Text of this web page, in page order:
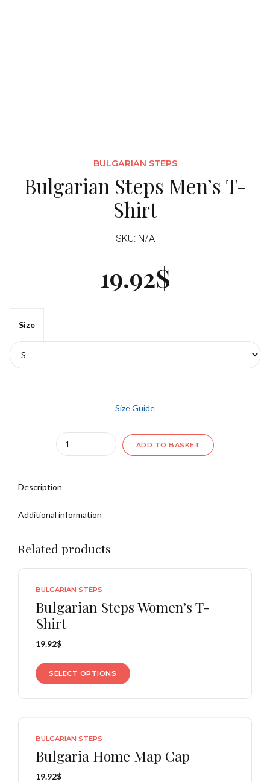
BULGARIAN STEPS
Bulgarian Steps Men’s T-
Shirt
SKU: N/A
19.92$
Size
Size Guide
Quantity
ADD TO BASKET
Description
Additional information
Related products
BULGARIAN STEPS
Bulgarian Steps Women’s T-
Shirt
19.92$
SELECT OPTIONS
BULGARIAN STEPS
Bulgaria Home Map Cap
19.92$